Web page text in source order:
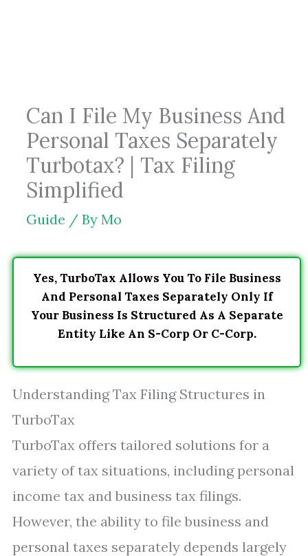
Can I File My Business And
Personal Taxes Separately
Turbotax? | Tax Filing
Simplified
Guide / By Mo
Yes, TurboTax Allows You To File Business
And Personal Taxes Separately Only If
Your Business Is Structured As A Separate
Entity Like An S-Corp Or C-Corp.
Understanding Tax Filing Structures in
TurboTax
TurboTax offers tailored solutions for a
variety of tax situations, including personal
income tax and business tax filings.
However, the ability to file business and
personal taxes separately depends largely